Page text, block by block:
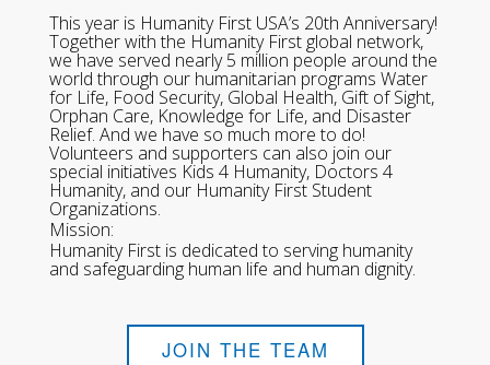
This year is Humanity First USA’s 20th Anniversary!
Together with the Humanity First global network,
we have served nearly 5 million people around the
world through our humanitarian programs Water
for Life, Food Security, Global Health, Gift of Sight,
Orphan Care, Knowledge for Life, and Disaster
Relief. And we have so much more to do!
Volunteers and supporters can also join our
special initiatives Kids 4 Humanity, Doctors 4
Humanity, and our Humanity First Student
Organizations.
Mission:
Humanity First is dedicated to serving humanity
and safeguarding human life and human dignity.
JOIN THE TEAM